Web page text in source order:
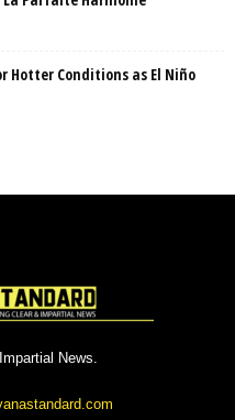
Hotter Conditions as El Niño
News.